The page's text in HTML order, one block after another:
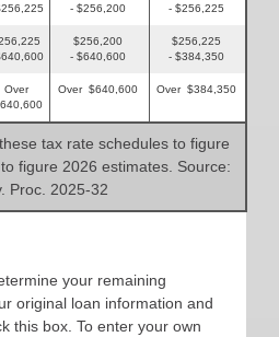
- $256,200
- $256,225
$256,200
- $640,600
$256,225
- $384,350
Over
Over $640,600 Over $384,350
tax rate schedules to figure
figure 2026 estimates. Source:
Proc. 2025-32
your remaining
original loan information and
this box. To enter your own